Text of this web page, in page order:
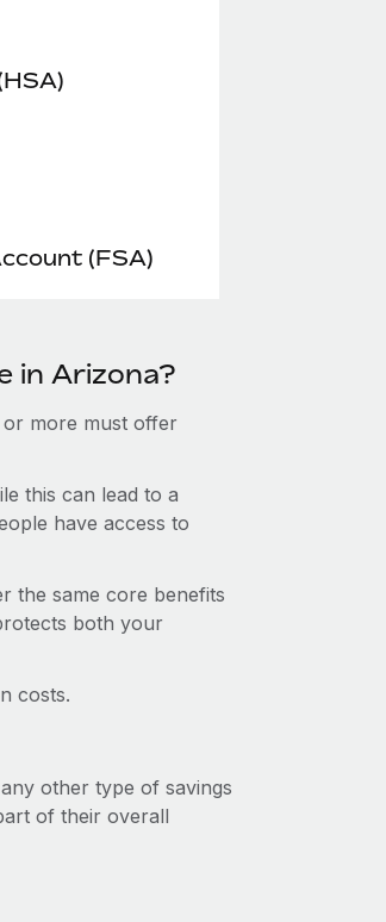
(FSA)
in Arizona?
more must offer
this can lead to a
have access to
the same core benefits
both your
costs.
other type of savings
of their overall